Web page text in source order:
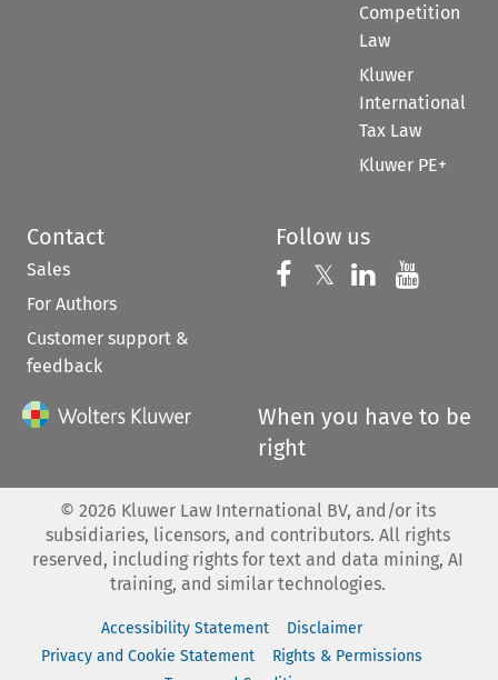
Competition
Law
Kluwer
International
Tax Law
Kluwer PE+
Contact
Sales
For Authors
Customer support &
feedback
Follow us
Follow us on
𝕏 Follow us on
Follow us
When you have to be
right
© 2026 Kluwer Law International BV, and/or its
subsidiaries, licensors, and contributors. All rights
reserved, including rights for text and data mining, AI
training, and similar technologies.
Accessibility Statement
Disclaimer
Privacy and Cookie Statement
Rights & Permissions